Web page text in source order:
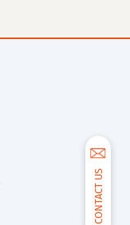
CONTACT US